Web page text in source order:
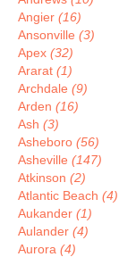
Angier (16)
Ansonville (3)
Apex (32)
Ararat (1)
Archdale (9)
Arden (16)
Ash (3)
Asheboro (56)
Asheville (147)
Atkinson (2)
Atlantic Beach (4)
Aukander (1)
Aulander (4)
Aurora (4)